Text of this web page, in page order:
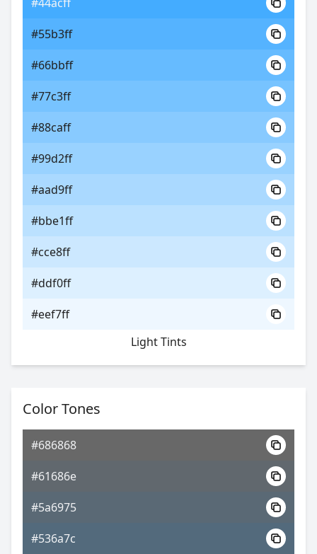
#55b3ff
#66bbff
#77c3ff
#88caff
#99d2ff
#aad9ff
#bbe1ff
#cce8ff
#ddf0ff
#eef7ff
Light Tints
Color Tones
#686868
#61686e
#5a6975
#536a7c